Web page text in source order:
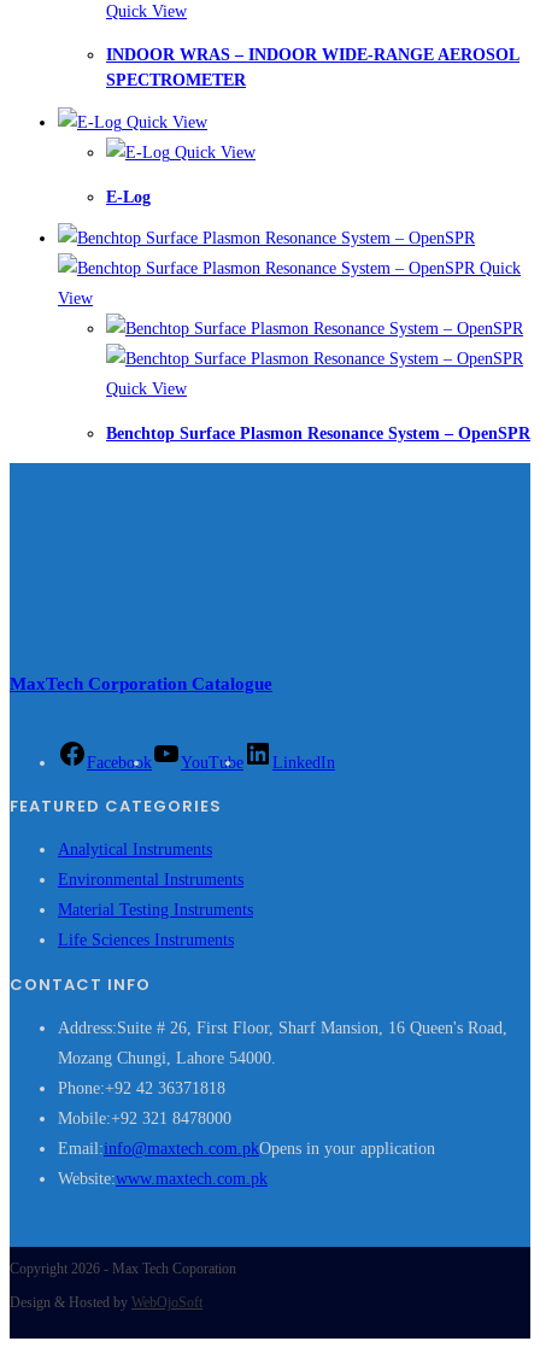
Quick View
INDOOR WRAS – INDOOR WIDE-RANGE AEROSOL
SPECTROMETER
Quick View
Quick View
E-Log
Quick
View
Quick View
Benchtop Surface Plasmon Resonance System – OpenSPR
MaxTech Corporation Catalogue
Facebook YouTube LinkedIn
FEATURED CATEGORIES
Analytical Instruments
Environmental Instruments
Material Testing Instruments
Life Sciences Instruments
CONTACT INFO
Address:Suite # 26, First Floor, Sharf Mansion, 16 Queen's Road,
Mozang Chungi, Lahore 54000.
Phone:+92 42 36371818
Mobile:+92 321 8478000
Email:info@maxtech.com.pkOpens in your application
Website:www.maxtech.com.pk
Copyright 2026 - Max Tech Coporation
Design & Hosted by WebOjoSoft